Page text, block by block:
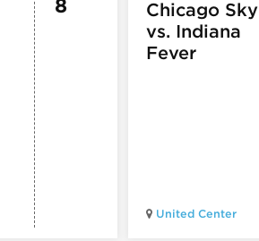
8
Chicago Sky
vs. Indiana
Fever
United Center